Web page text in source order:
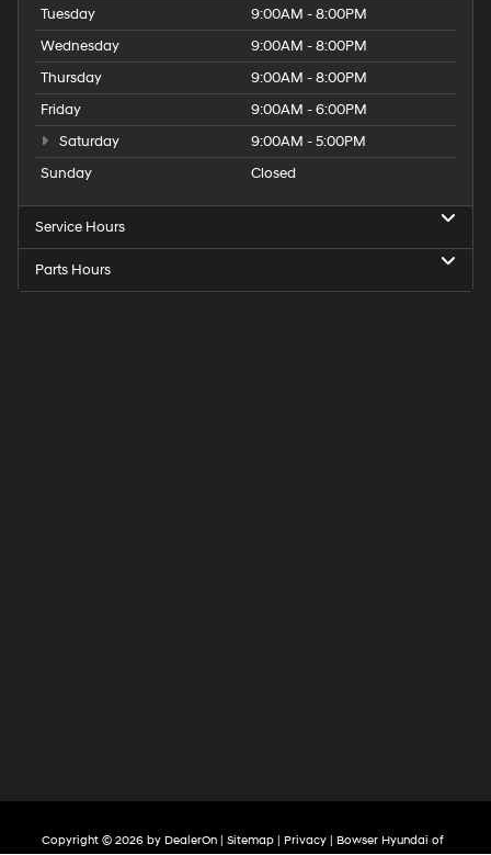
Tuesday
9:00AM - 8:00PM
Wednesday
9:00AM - 8:00PM
Thursday
9:00AM - 8:00PM
Friday
9:00AM - 6:00PM
Saturday
9:00AM - 5:00PM
Sunday
Closed
Service Hours
Parts Hours
Copyright © 2026 by DealerOn Sitemap Privacy | Bowser Hyundai of